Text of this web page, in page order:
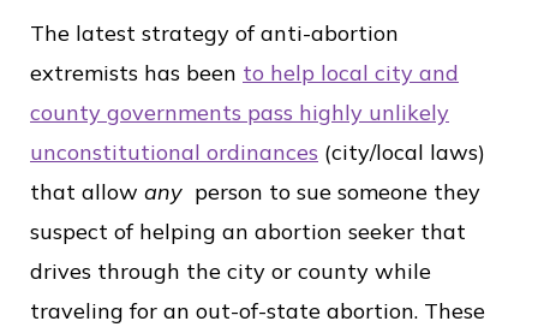
The latest strategy of anti-abortion
extremists has been to help local city and
county governments pass highly unlikely
unconstitutional ordinances (city/local laws)
that allow any person to sue someone they
suspect of helping an abortion seeker that
drives through the city or county while
traveling for an out-of-state abortion. These